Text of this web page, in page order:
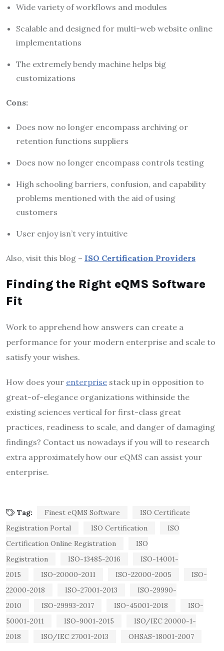
Wide variety of workflows and modules
Scalable and designed for multi-web website online
implementations
The extremely bendy machine helps big
customizations
Cons:
Does now no longer encompass archiving or
retention functions suppliers
Does now no longer encompass controls testing
High schooling barriers, confusion, and capability
problems mentioned with the aid of using
customers
User enjoy isn’t very intuitive
Also, visit this blog – ISO Certification Providers
Finding the Right eQMS Software
Fit
Work to apprehend how answers can create a
performance for your modern enterprise and scale to
satisfy your wishes.
How does your enterprise stack up in opposition to
great-of-elegance organizations withinside the
existing sciences vertical for first-class great
practices, readiness to scale, and danger of damaging
findings? Contact us nowadays if you will to research
extra approximately how our eQMS can assist your
enterprise.
Tag: Finest eQMS Software
ISO Certificate
Registration Portal
ISO Certification
ISO
Certification Online Registration
ISO
Registration
ISO-13485-2016
ISO-14001-
2015
ISO-20000-2011 ISO-22000-2005
ISO-
22000-2018
ISO-27001-2013
ISO-29990-
2010
ISO-29993-2017 ISO-45001-2018
ISO-
50001-2011
ISO-9001-2015
ISO/IEC 20000-1-
2018
ISO/IEC 27001-2013 OHSAS-18001-2007